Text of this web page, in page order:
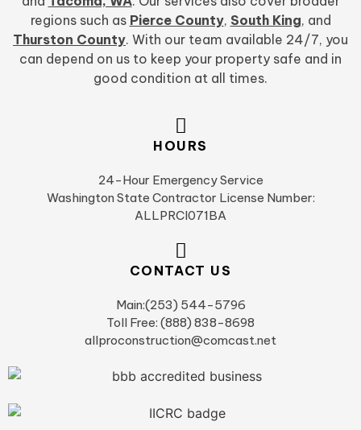
regions such as Pierce County, South King, and
Thurston County. With our team available 24/7, you
can depend on us to keep your property safe and in
good condition at all times.
HOURS
24-Hour Emergency Service
Washington State Contractor License Number:
ALLPRCI071BA
CONTACT US
Main:(253) 544-5796
Toll Free: (888) 838-8698
allproconstruction@comcast.net